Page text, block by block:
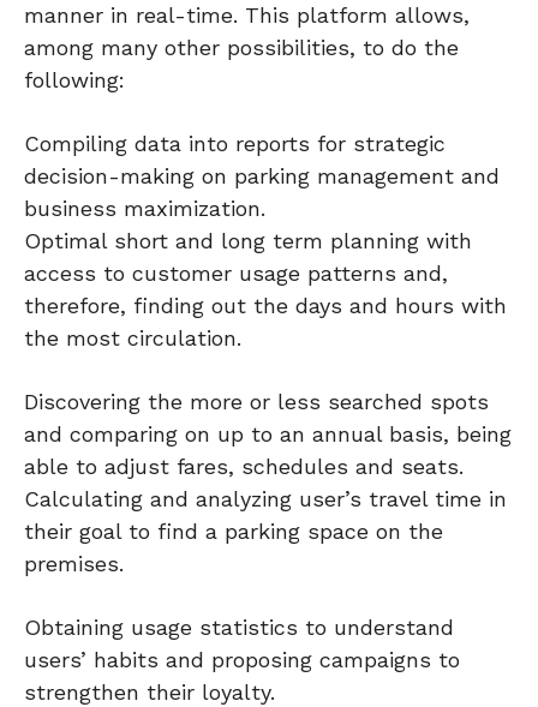
manner in real-time. This platform allows,
among many other possibilities, to do the
following:
Compiling data into reports for strategic
decision-making on parking management and
business maximization.
Optimal short and long term planning with
access to customer usage patterns and,
therefore, finding out the days and hours with
the most circulation.
Discovering the more or less searched spots
and comparing on up to an annual basis, being
able to adjust fares, schedules and seats.
Calculating and analyzing user’s travel time in
their goal to find a parking space on the
premises.
Obtaining usage statistics to understand
users’ habits and proposing campaigns to
strengthen their loyalty.